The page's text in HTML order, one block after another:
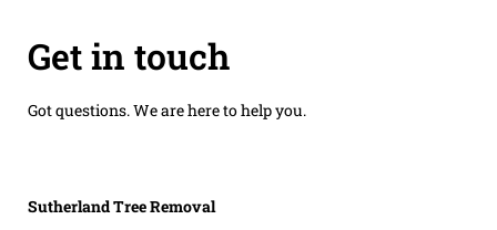
Get in touch
Got questions. We are here to help you.
Sutherland Tree Removal